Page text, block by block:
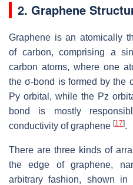
2. Graphene
Graphene is an atomically
of carbon, comprising a
carbon atoms, where one
the σ-bond is formed by the
Py orbital, while the Pz
bond is mostly
conductivity of graphene [17].
There are three kinds of
the edge of graphene,
arbitrary fashion, shown in